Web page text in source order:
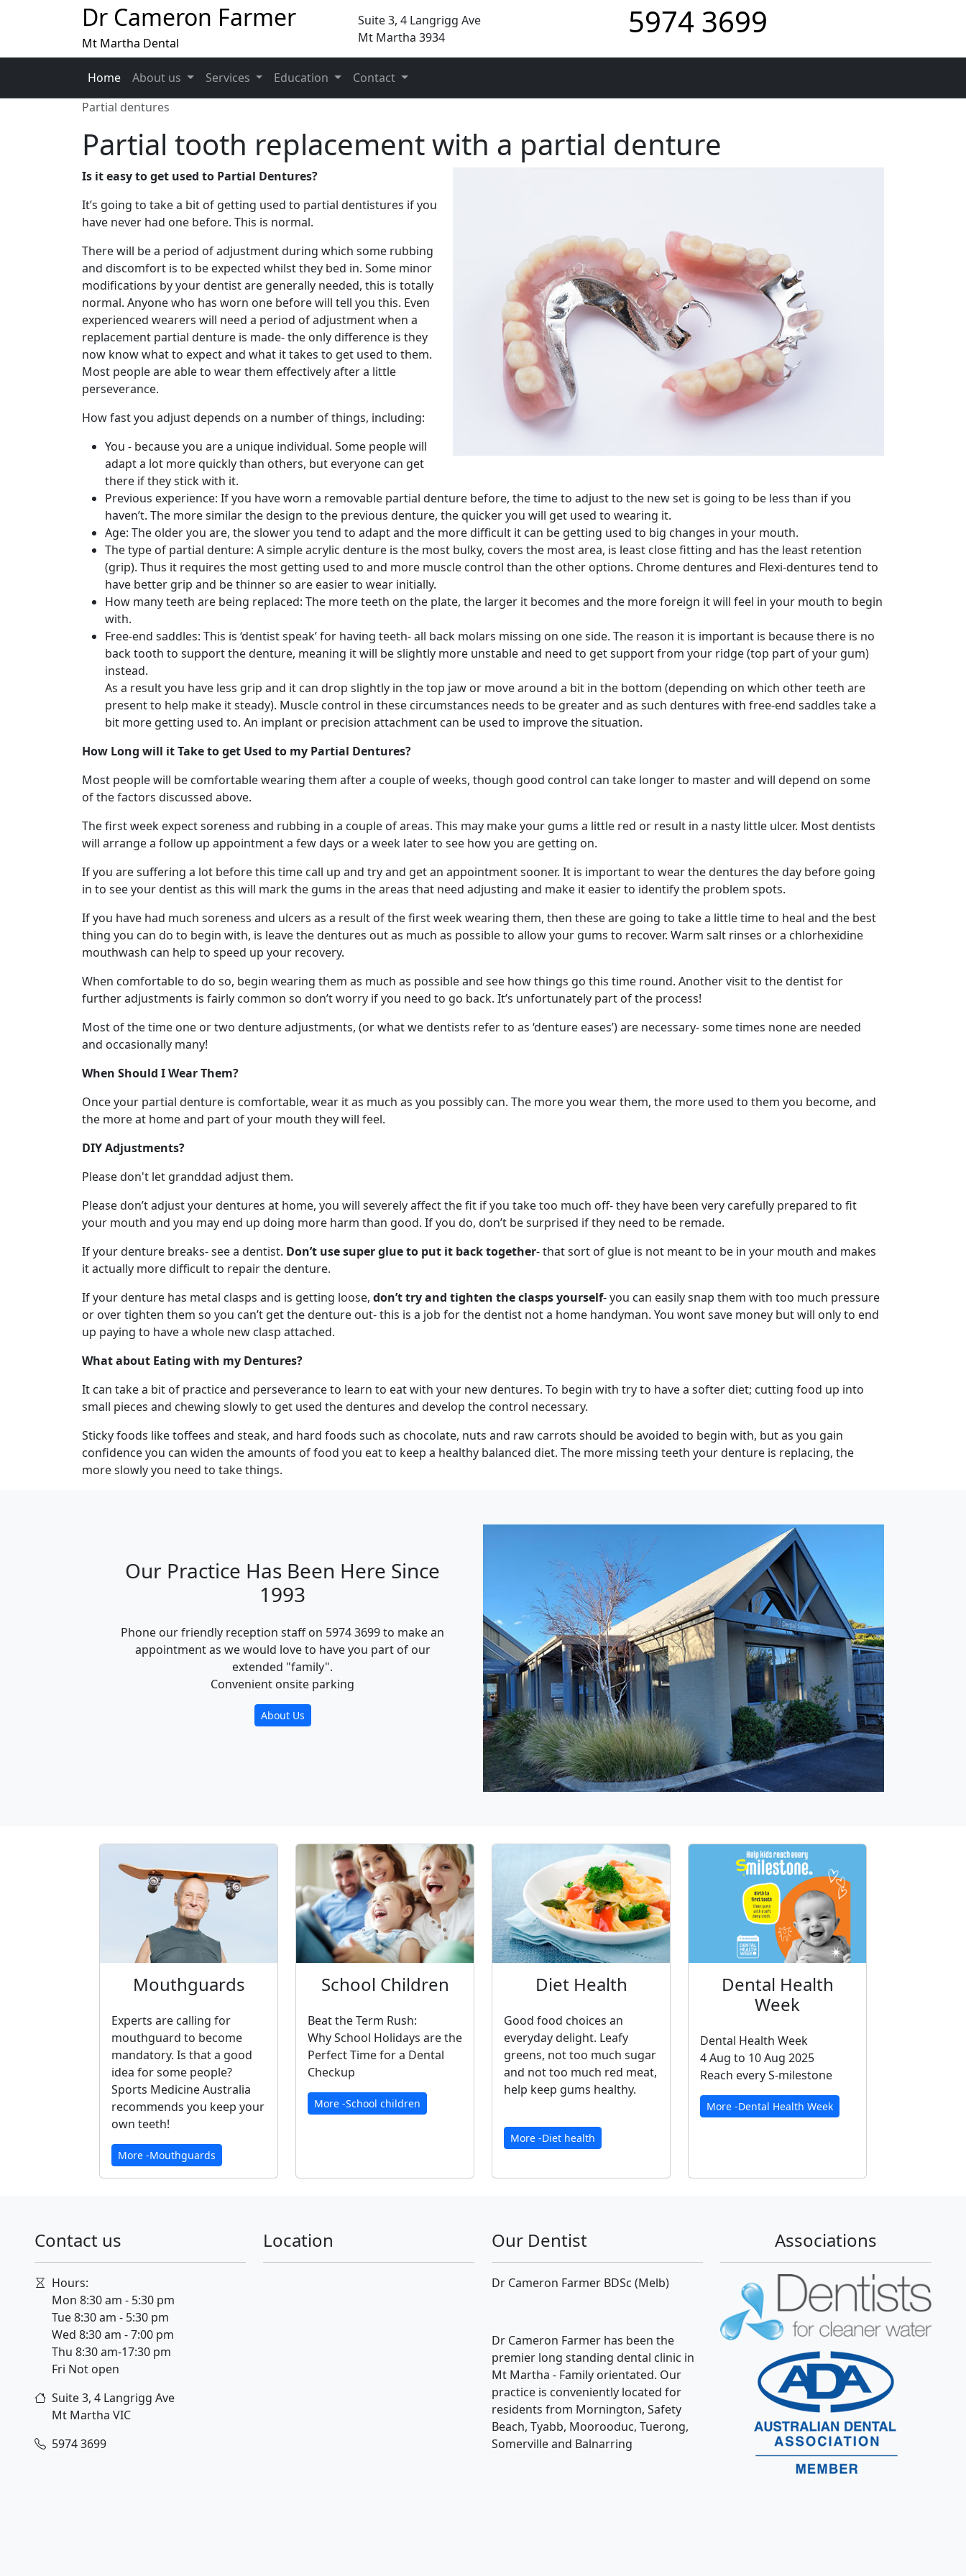
Dr Cameron Farmer
Mt Martha Dental
Suite 3, 4 Langrigg Ave
Mt Martha 3934
5974 3699
Home About us Services Education
Contact
Partial dentures
Partial tooth replacement with a partial denture
Is it easy to get used to Partial Dentures?
It’s going to take a bit of getting used to partial dentistures if you
have never had one before. This is normal.
There will be a period of adjustment during which some rubbing
and discomfort is to be expected whilst they bed in. Some minor
modifications by your dentist are generally needed, this is totally
normal. Anyone who has worn one before will tell you this. Even
experienced wearers will need a period of adjustment when a
replacement partial denture is made- the only difference is they
now know what to expect and what it takes to get used to them.
Most people are able to wear them effectively after a little
perseverance.
How fast you adjust depends on a number of things, including:
You - because you are a unique individual. Some people will
adapt a lot more quickly than others, but everyone can get
there if they stick with it.
Previous experience: If you have worn a removable partial denture before, the time to adjust to the new set is going to be less than if you
haven’t. The more similar the design to the previous denture, the quicker you will get used to wearing it.
Age: The older you are, the slower you tend to adapt and the more difficult it can be getting used to big changes in your mouth.
The type of partial denture: A simple acrylic denture is the most bulky, covers the most area, is least close fitting and has the least retention
(grip). Thus it requires the most getting used to and more muscle control than the other options. Chrome dentures and Flexi-dentures tend to
have better grip and be thinner so are easier to wear initially.
How many teeth are being replaced: The more teeth on the plate, the larger it becomes and the more foreign it will feel in your mouth to begin
with.
Free-end saddles: This is ‘dentist speak’ for having teeth- all back molars missing on one side. The reason it is important is because there is no
back tooth to support the denture, meaning it will be slightly more unstable and need to get support from your ridge (top part of your gum)
instead.
As a result you have less grip and it can drop slightly in the top jaw or move around a bit in the bottom (depending on which other teeth are
present to help make it steady). Muscle control in these circumstances needs to be greater and as such dentures with free-end saddles take a
bit more getting used to. An implant or precision attachment can be used to improve the situation.
How Long will it Take to get Used to my Partial Dentures?
Most people will be comfortable wearing them after a couple of weeks, though good control can take longer to master and will depend on some
of the factors discussed above.
The first week expect soreness and rubbing in a couple of areas. This may make your gums a little red or result in a nasty little ulcer. Most dentists
will arrange a follow up appointment a few days or a week later to see how you are getting on.
If you are suffering a lot before this time call up and try and get an appointment sooner. It is important to wear the dentures the day before going
in to see your dentist as this will mark the gums in the areas that need adjusting and make it easier to identify the problem spots.
If you have had much soreness and ulcers as a result of the first week wearing them, then these are going to take a little time to heal and the best
thing you can do to begin with, is leave the dentures out as much as possible to allow your gums to recover. Warm salt rinses or a chlorhexidine
mouthwash can help to speed up your recovery.
When comfortable to do so, begin wearing them as much as possible and see how things go this time round. Another visit to the dentist for
further adjustments is fairly common so don’t worry if you need to go back. It’s unfortunately part of the process!
Most of the time one or two denture adjustments, (or what we dentists refer to as ‘denture eases’) are necessary- some times none are needed
and occasionally many!
When Should I Wear Them?
Once your partial denture is comfortable, wear it as much as you possibly can. The more you wear them, the more used to them you become, and
the more at home and part of your mouth they will feel.
DIY Adjustments?
Please don't let granddad adjust them.
Please don’t adjust your dentures at home, you will severely affect the fit if you take too much off- they have been very carefully prepared to fit
your mouth and you may end up doing more harm than good. If you do, don’t be surprised if they need to be remade.
If your denture breaks- see a dentist. Don’t use super glue to put it back together- that sort of glue is not meant to be in your mouth and makes
it actually more difficult to repair the denture.
If your denture has metal clasps and is getting loose, don’t try and tighten the clasps yourself- you can easily snap them with too much pressure
or over tighten them so you can’t get the denture out- this is a job for the dentist not a home handyman. You wont save money but will only to end
up paying to have a whole new clasp attached.
What about Eating with my Dentures?
It can take a bit of practice and perseverance to learn to eat with your new dentures. To begin with try to have a softer diet; cutting food up into
small pieces and chewing slowly to get used the dentures and develop the control necessary.
Sticky foods like toffees and steak, and hard foods such as chocolate, nuts and raw carrots should be avoided to begin with, but as you gain
confidence you can widen the amounts of food you eat to keep a healthy balanced diet. The more missing teeth your denture is replacing, the
more slowly you need to take things.
Our Practice Has Been Here Since
1993
Phone our friendly reception staff on 5974 3699 to make an
appointment as we would love to have you part of our
extended "family".
Convenient onsite parking
About Us
Mouthguards
Experts are calling for
mouthguard to become
mandatory. Is that a good
idea for some people?
Sports Medicine Australia
recommends you keep your
own teeth!
More -Mouthguards
School Children
Beat the Term Rush:
Why School Holidays are the
Perfect Time for a Dental
Checkup
More -School children
Diet Health
Good food choices an
everyday delight. Leafy
greens, not too much sugar
and not too much red meat,
help keep gums healthy.
More -Diet health
Dental Health
Week
Dental Health Week
4 Aug to 10 Aug 2025
Reach every S-milestone
More -Dental Health Week
Contact us
Hours:
Mon 8:30 am - 5:30 pm
Tue 8:30 am - 5:30 pm
Wed 8:30 am - 7:00 pm
Thu 8:30 am-17:30 pm
Fri Not open
Suite 3, 4 Langrigg Ave
Mt Martha VIC
5974 3699
Location Our Dentist
Dr Cameron Farmer BDSc (Melb)
Dr Cameron Farmer has been the
premier long standing dental clinic in
Mt Martha - Family orientated. Our
practice is conveniently located for
residents from Mornington, Safety
Beach, Tyabb, Moorooduc, Tuerong,
Somerville and Balnarring
Associations